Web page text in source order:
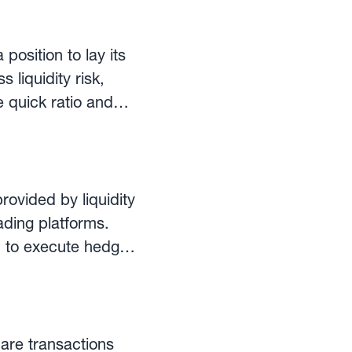
assets to
quick ratio,
stringent, as it
position to lay its
liquidity risk,
quick ratio and
by liquidity
platforms.
execute hedges
transactions